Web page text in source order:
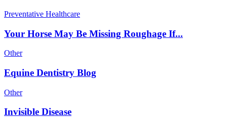
Preventative Healthcare
Your Horse May Be Missing Roughage If...
Other
Equine Dentistry Blog
Other
Invisible Disease